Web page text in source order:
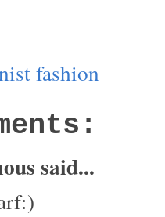
fashion
said...